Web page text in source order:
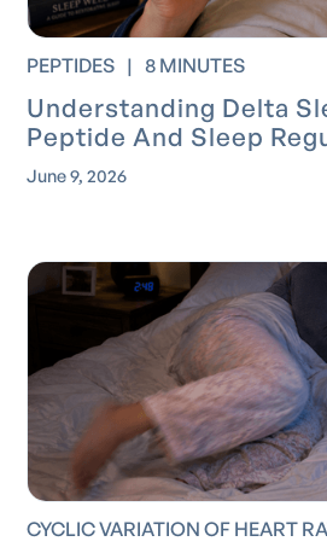
PEPTIDES | 8 MINUTES
Understanding Delta
Peptide And Sleep
June 9, 2026
CYCLIC VARIATION OF HEART